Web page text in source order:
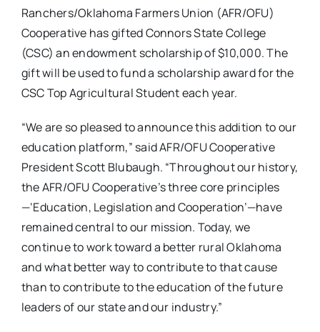
Ranchers/Oklahoma Farmers Union (AFR/OFU)
Cooperative has gifted Connors State College
(CSC) an endowment scholarship of $10,000. The
gift will be used to fund a scholarship award for the
CSC Top Agricultural Student each year.
“We are so pleased to announce this addition to our
education platform,” said AFR/OFU Cooperative
President Scott Blubaugh. “Throughout our history,
the AFR/OFU Cooperative’s three core principles
—‘Education, Legislation and Cooperation’—have
remained central to our mission. Today, we
continue to work toward a better rural Oklahoma
and what better way to contribute to that cause
than to contribute to the education of the future
leaders of our state and our industry.”